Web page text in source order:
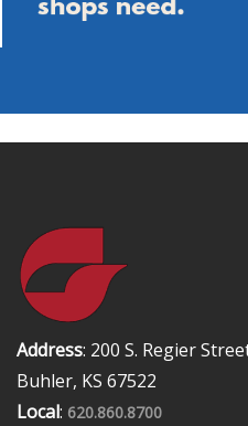
Address: 200 S. Regier
Buhler, KS 67522
Local: 620.860.8700